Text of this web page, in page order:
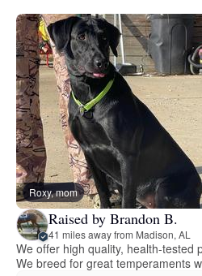
Roxy, mom
Raised by Brandon B.
41 miles away from Madison, AL
We offer high quality, health-tested
We breed for great temperaments